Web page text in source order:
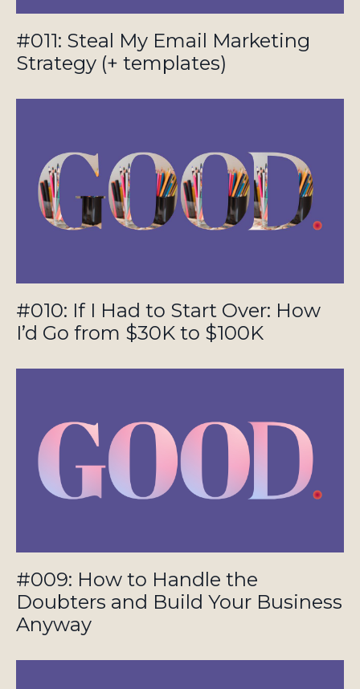
#011: Steal My Email Marketing
Strategy (+ templates)
#010: If I Had to Start Over: How
I’d Go from $30K to $100K
#009: How to Handle the
Doubters and Build Your Business
Anyway